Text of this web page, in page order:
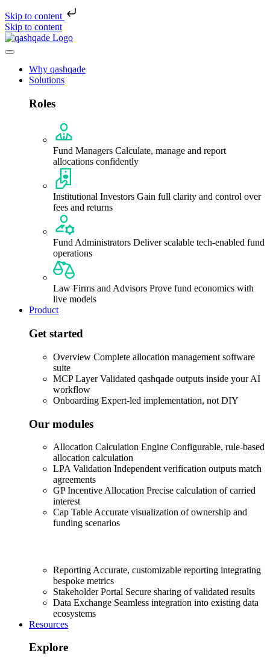
Skip to content
Skip to content
Why qashqade
Solutions
Roles
Fund Managers Calculate, manage and report
allocations confidently
Institutional Investors Gain full clarity and control over
fees and returns
Fund Administrators Deliver scalable tech-enabled fund
operations
Law Firms and Advisors Prove fund economics with
live models
Product
Get started
Overview Complete allocation management software
suite
MCP Layer Validated qashqade outputs inside your AI
workflow
Onboarding Expert-led implementation, not DIY
Our modules
Allocation Calculation Engine Configurable, rule-based
allocation calculation
LPA Validation Independent verification outputs match
agreements
GP Incentive Allocation Precise calculation of carried
interest
Cap Table Accurate visualization of ownership and
funding scenarios
Reporting Accurate, customizable reporting integrating
bespoke metrics
Stakeholder Portal Secure sharing of validated results
Data Exchange Seamless integration into existing data
ecosystems
Resources
Explore